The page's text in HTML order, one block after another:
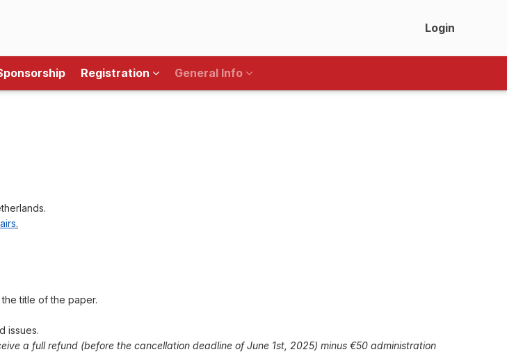
Login
Registration General Info
.
title of the paper.
issues.
a full refund (before the cancellation deadline of June 1st, 2025) minus €50 administration